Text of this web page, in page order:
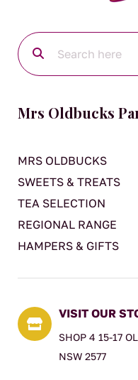
Mrs Oldbucks
MRS OLDBUCKS
SWEETS & TREATS
TEA SELECTION
REGIONAL RANGE
HAMPERS & GIFTS

VISIT OUR
SHOP 4 15-17
NSW 2577